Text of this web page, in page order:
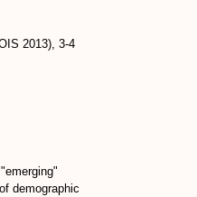
2013), 3-4
demographic